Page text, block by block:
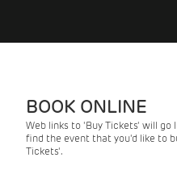
BOOK ONLINE
Web links to 'Buy Tickets' will go
find the event that you'd like to
Tickets'.